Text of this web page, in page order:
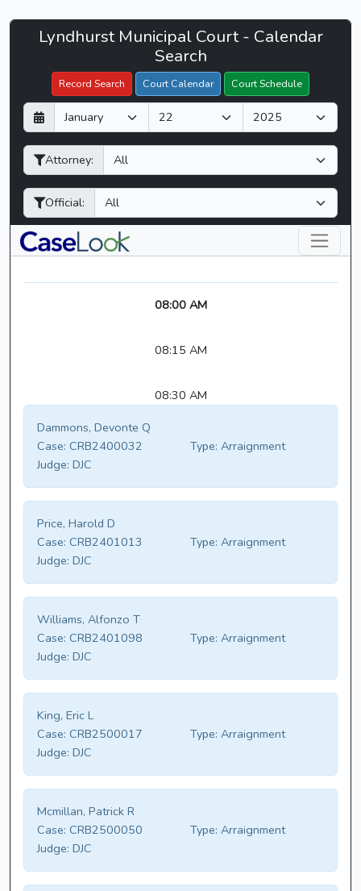
Lyndhurst
Court
CaseLook
Lyndhurst Municipal Court - Calendar
Search
Record Search Court Calendar Court Schedule
D
a
y
M
o
n
h
Y
e
a
Attorney:
Official:
Filter Hearings
08:00 AM
08:15 AM
08:30 AM
Dammons, Devonte Q
Case: CRB2400032 Type: Arraignment
Judge: DJC
Price, Harold D
Case: CRB2401013 Type: Arraignment
Judge: DJC
Williams, Alfonzo T
Case: CRB2401098 Type: Arraignment
Judge: DJC
King, Eric L
Case: CRB2500017 Type: Arraignment
Judge: DJC
Mcmillan, Patrick R
Case: CRB2500050 Type: Arraignment
Judge: DJC